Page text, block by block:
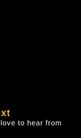
to hear from